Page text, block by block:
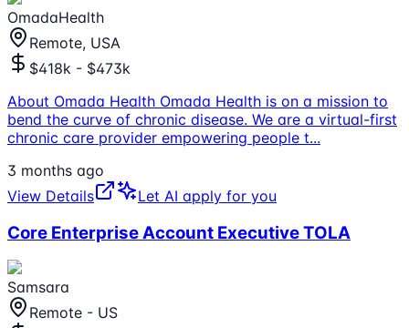
OmadaHealth
Remote, USA
$418k - $473k
About Omada Health Omada Health is on a mission to
bend the curve of chronic disease. We are a virtual-first
chronic care provider empowering people t...
3 months ago
View Details
Let AI apply for you
Core Enterprise Account Executive TOLA
Samsara
Remote - US